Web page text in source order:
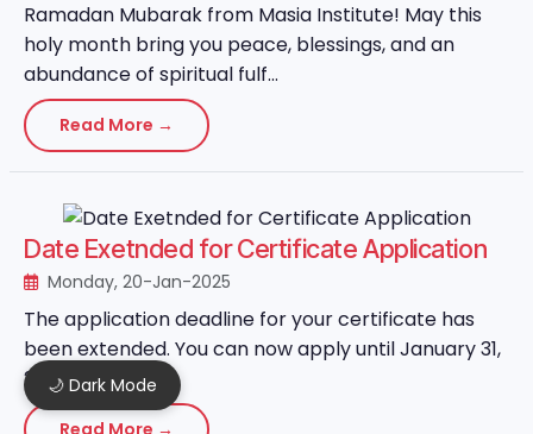
🌙 Dark Mode
Ramadan Mubarak from Masia Institute! May this
holy month bring you peace, blessings, and an
abundance of spiritual fulf...
Read More →
Date Exetnded for Certificate Application
Monday, 20-Jan-2025
The application deadline for your certificate has
been extended. You can now apply until January 31,
2025....
Read More →